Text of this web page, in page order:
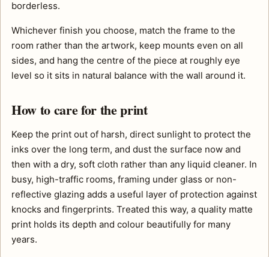
borderless.
Whichever finish you choose, match the frame to the
room rather than the artwork, keep mounts even on all
sides, and hang the centre of the piece at roughly eye
level so it sits in natural balance with the wall around it.
How to care for the print
Keep the print out of harsh, direct sunlight to protect the
inks over the long term, and dust the surface now and
then with a dry, soft cloth rather than any liquid cleaner. In
busy, high-traffic rooms, framing under glass or non-
reflective glazing adds a useful layer of protection against
knocks and fingerprints. Treated this way, a quality matte
print holds its depth and colour beautifully for many
years.